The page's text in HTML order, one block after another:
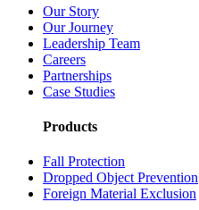
Our Story
Our Journey
Leadership Team
Careers
Partnerships
Case Studies
Products
Fall Protection
Dropped Object Prevention
Foreign Material Exclusion